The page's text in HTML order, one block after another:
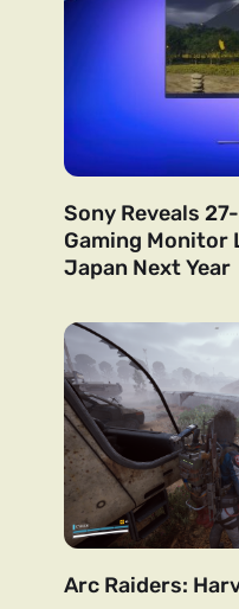
Sony Reveals
Gaming Monitor
Japan Next Year
Arc Raiders: